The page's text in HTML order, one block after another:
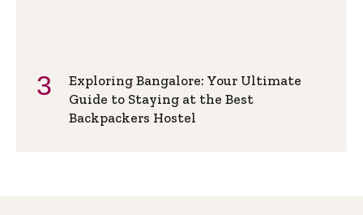
Exploring Bangalore: Your Ultimate
Guide to Staying at the Best
Backpackers Hostel